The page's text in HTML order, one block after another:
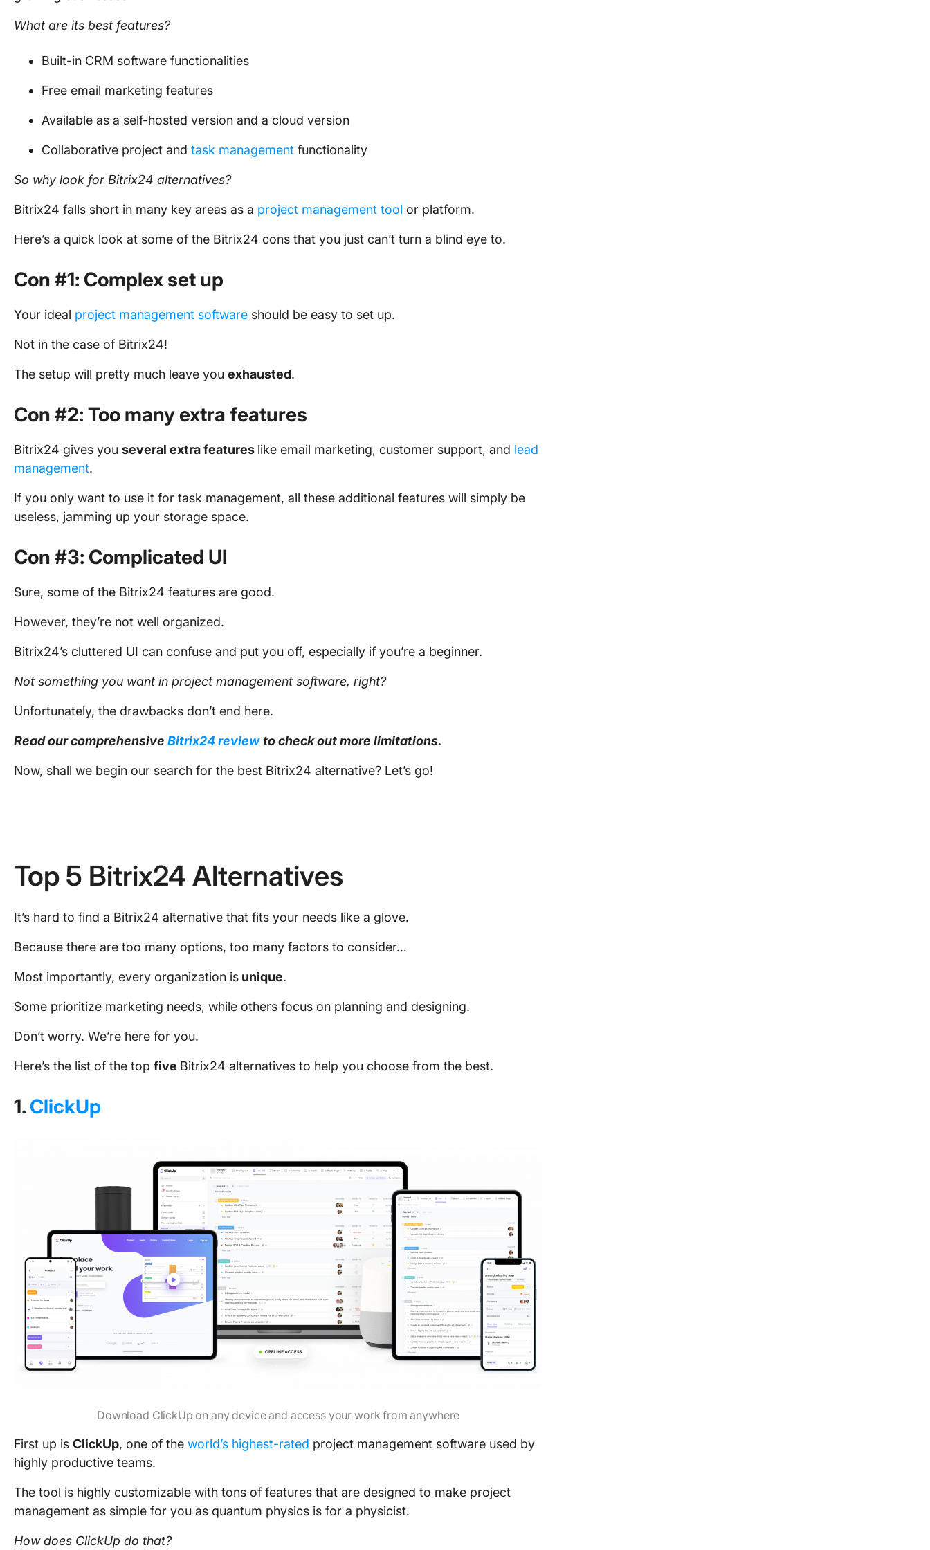
What are its best features?
Built-in CRM software functionalities
Free email marketing features
Available as a self-hosted version and a cloud version
Collaborative project and task management functionality
So why look for Bitrix24 alternatives?
Bitrix24 falls short in many key areas as a project management tool or platform.
Here’s a quick look at some of the Bitrix24 cons that you just can’t turn a blind eye to.
Con #1: Complex set up
Your ideal project management software should be easy to set up.
Not in the case of Bitrix24!
The setup will pretty much leave you exhausted.
Con #2: Too many extra features
Bitrix24 gives you several extra features like email marketing, customer support, and lead
management.
If you only want to use it for task management, all these additional features will simply be
useless, jamming up your storage space.
Con #3: Complicated UI
Sure, some of the Bitrix24 features are good.
However, they’re not well organized.
Bitrix24’s cluttered UI can confuse and put you off, especially if you’re a beginner.
Not something you want in project management software, right?
Unfortunately, the drawbacks don’t end here.
Read our comprehensive Bitrix24 review to check out more limitations.
Now, shall we begin our search for the best Bitrix24 alternative? Let’s go!
Top 5 Bitrix24 Alternatives
It’s hard to find a Bitrix24 alternative that fits your needs like a glove.
Because there are too many options, too many factors to consider…
Most importantly, every organization is unique.
Some prioritize marketing needs, while others focus on planning and designing.
Don’t worry. We’re here for you.
Here’s the list of the top five Bitrix24 alternatives to help you choose from the best.
1. ClickUp
Download ClickUp on any device and access your work from anywhere
First up is ClickUp, one of the world’s highest-rated project management software used by
highly productive teams.
The tool is highly customizable with tons of features that are designed to make project
management as simple for you as quantum physics is for a physicist.
How does ClickUp do that?